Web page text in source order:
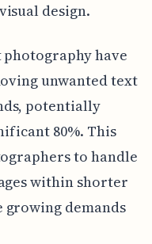
design.
have
unwanted text
potentially
80%. This
to handle
within shorter
demands